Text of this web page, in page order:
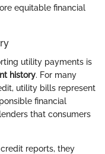
equitable financial
utility payments is
history. For many
utility bills represent
financial
that consumers
reports, they